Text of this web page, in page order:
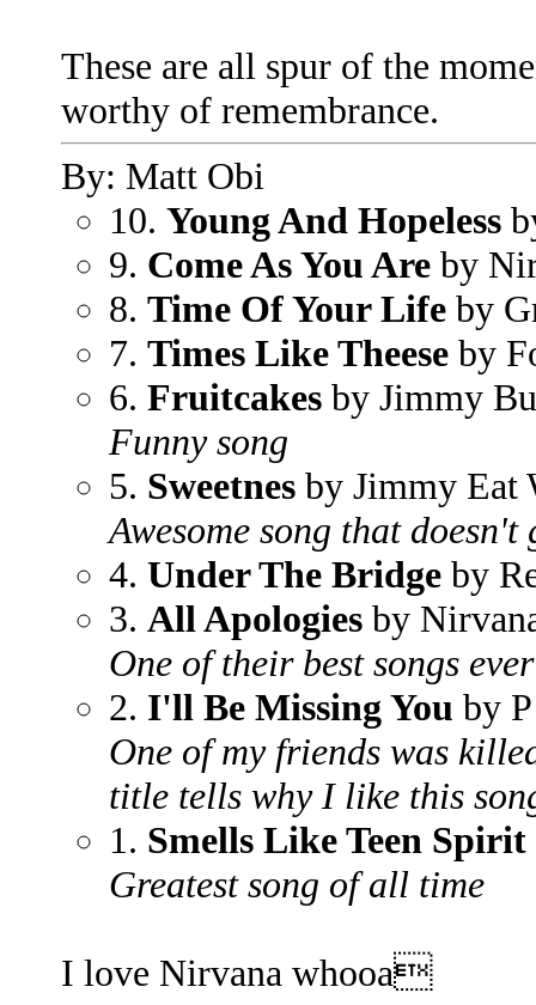
These are all spur of the
worthy of remembrance.
By: Matt Obi
10. Young And Hopeless
9. Come As You Are by
8. Time Of Your Life by
7. Times Like Theese by
6. Fruitcakes by Jimmy
Funny song
5. Sweetnes by Jimmy Eat
Awesome song that
4. Under The Bridge by
3. All Apologies by
One of their best songs ever
2. I'll Be Missing You by
One of my friends was
title tells why I like this
1. Smells Like Teen Spirit
Greatest song of all time
I love Nirvana whooa